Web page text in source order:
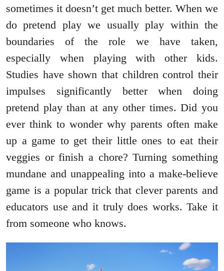
sometimes it doesn’t get much better. When we
do pretend play we usually play within the
boundaries of the role we have taken,
especially when playing with other kids.
Studies have shown that children control their
impulses significantly better when doing
pretend play than at any other times. Did you
ever think to wonder why parents often make
up a game to get their little ones to eat their
veggies or finish a chore? Turning something
mundane and unappealing into a make-believe
game is a popular trick that clever parents and
educators use and it truly does works. Take it
from someone who knows.